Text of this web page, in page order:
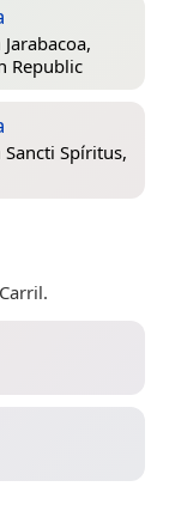
Jarabacoa,
Republic
Sancti Spíritus,